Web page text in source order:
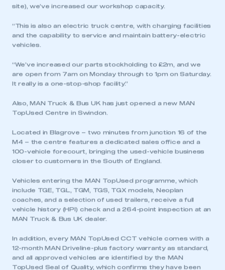
This is a secure area and requires you to
be logged in to the Members’ Zone.
site), we’ve increased our workshop capacity.
“This is also an electric truck centre, with charging facilities
and the capability to service and maintain battery-electric
vehicles.
“We’ve increased our parts stockholding to £2m, and we
are open from 7am on Monday through to 1pm on Saturday.
It really is a one-stop-shop facility.”
Also, MAN Truck & Bus UK has just opened a new MAN
TopUsed Centre in Swindon.
Located in Blagrove – two minutes from junction 16 of the
M4 – the centre features a dedicated sales office and a
100-vehicle forecourt, bringing the used-vehicle business
closer to customers in the South of England.
Vehicles entering the MAN TopUsed programme, which
include TGE, TGL, TGM, TGS, TGX models, Neoplan
coaches, and a selection of used trailers, receive a full
vehicle history (HPI) check and a 264-point inspection at an
MAN Truck & Bus UK dealer.
In addition, every MAN TopUsed CCT vehicle comes with a
12-month MAN Driveline-plus factory warranty as standard,
and all approved vehicles are identified by the MAN
TopUsed Seal of Quality, which confirms they have been